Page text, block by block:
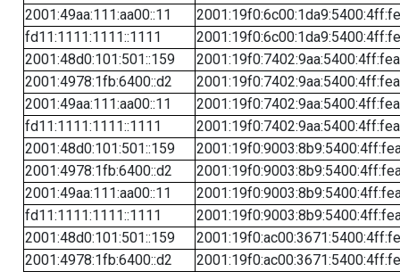
2001:49aa:111:aa00::11
fd11:1111:1111::1111
2001:48d0:101:501::159
2001:4978:1fb:6400::d2
2001:49aa:111:aa00::11
fd11:1111:1111::1111
2001:48d0:101:501::159
2001:4978:1fb:6400::d2
2001:49aa:111:aa00::11
fd11:1111:1111::1111
2001:48d0:101:501::159
2001:4978:1fb:6400::d2